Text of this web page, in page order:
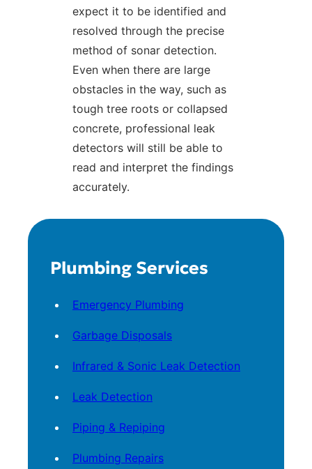
expect it to be identified and
resolved through the precise
method of sonar detection.
Even when there are large
obstacles in the way, such as
tough tree roots or collapsed
concrete, professional leak
detectors will still be able to
read and interpret the findings
accurately.
Plumbing Services
Emergency Plumbing
Garbage Disposals
Infrared & Sonic Leak Detection
Leak Detection
Piping & Repiping
Plumbing Repairs